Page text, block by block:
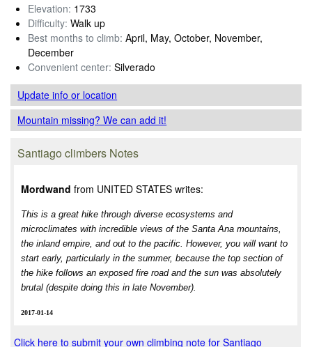
Elevation: 1733
Difficulty: Walk up
Best months to climb: April, May, October, November,
December
Convenient center: Silverado
Update infoor location
Mountain missing? We can add it!
Santiago climbers Notes
Mordwand from UNITED STATES writes:
This is a great hike through diverse ecosystems and
microclimates with incredible views of the Santa Ana mountains,
the inland empire, and out to the pacific. However, you will want to
start early, particularly in the summer, because the top section of
the hike follows an exposed fire road and the sun was absolutely
brutal (despite doing this in late November).
2017-01-14
Click here to submit your own climbing note for Santiago